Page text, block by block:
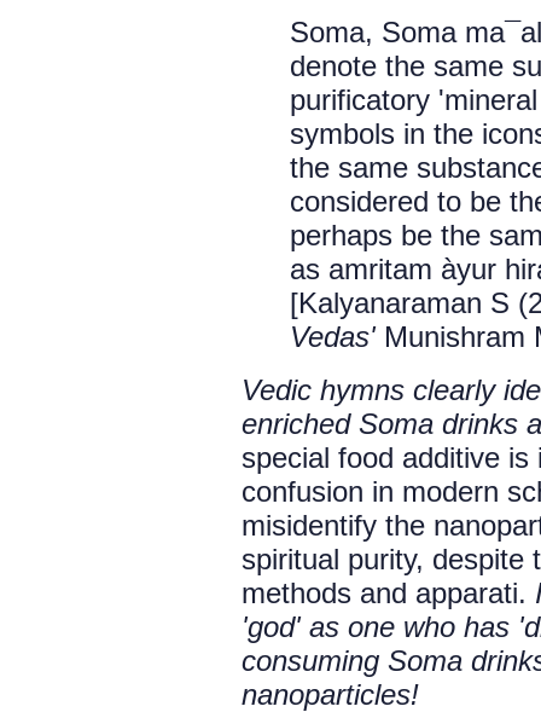
Soma, Soma
denote the same
purificatory
symbols in the
the same
considered to be
perhaps be the
as amritam àyur
[Kalyanaraman S
Vedas'Munishram
Vedic hymns clearly
enriched Soma drinks
special food additive
confusion in modern
misidentify the
spiritual purity, despite
methods and apparati.
'god' as one who has
consuming Soma
nanoparticles!